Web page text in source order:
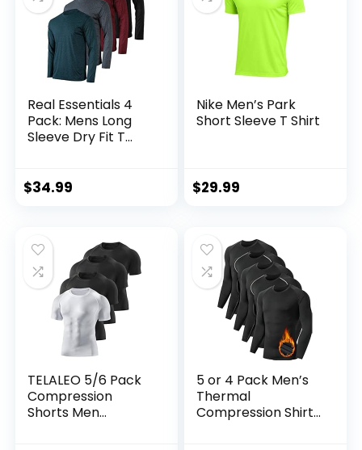
Real Essentials 4
Pack: Mens Long
Sleeve Dry Fit T
Work Sun UPF 50
$34.99
Nike Men’s Park
Short Sleeve T Shirt
$29.99
TELALEO 5/6 Pack
Compression
Shorts Men
5 or 4 Pack Men’s
Thermal
Compression Shirt